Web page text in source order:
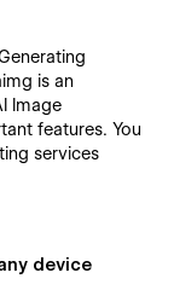
is an
Image
features. You
services
device